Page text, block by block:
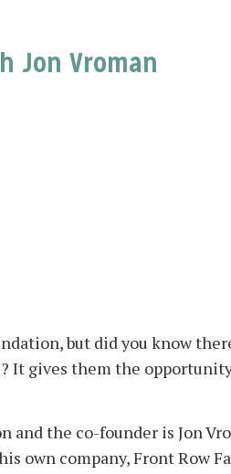
Jon Vroman
but did you know
It gives them the
the co-founder is Jon
own company, Front Row